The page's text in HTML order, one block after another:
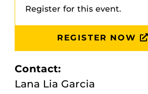
Register for this event.
REGISTER NOW
Contact:
Lana Lia Garcia